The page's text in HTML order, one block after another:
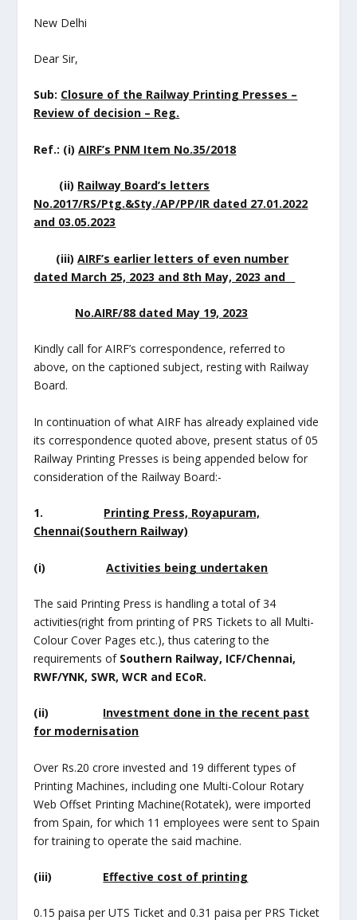
New Delhi
Dear Sir,
Sub: Closure of the Railway Printing Presses –
Review of decision – Reg.
Ref.: (i)AIRF’s PNM Item No.35/2018
(ii) Railway Board’s letters
No.2017/RS/Ptg.&Sty./AP/PP/IR dated 27.01.2022
and 03.05.2023
(iii) AIRF’s earlier letters of even number
dated March 25, 2023 and 8th May, 2023 and
No.AIRF/88 dated May 19, 2023
Kindly call for AIRF’s correspondence, referred to
above, on the captioned subject, resting with Railway
Board.
In continuation of what AIRF has already explained vide
its correspondence quoted above, present status of 05
Railway Printing Presses is being appended below for
consideration of the Railway Board:-
1. Printing Press, Royapuram,
Chennai(Southern Railway)
(i)Activities being undertaken
The said Printing Press is handling a total of 34
activities(right from printing of PRS Tickets to all Multi-
Colour Cover Pages etc.), thus catering to the
requirements of Southern Railway, ICF/Chennai,
RWF/YNK, SWR, WCR and ECoR.
(ii) Investment done in the recent past
for modernisation
Over Rs.20 crore invested and 19 different types of
Printing Machines, including one Multi-Colour Rotary
Web Offset Printing Machine(Rotatek), were imported
from Spain, for which 11 employees were sent to Spain
for training to operate the said machine.
(iii) Effective cost of printing
0.15 paisa per UTS Ticket and 0.31 paisa per PRS Ticket